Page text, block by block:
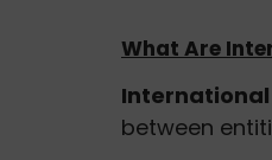
What Are
between